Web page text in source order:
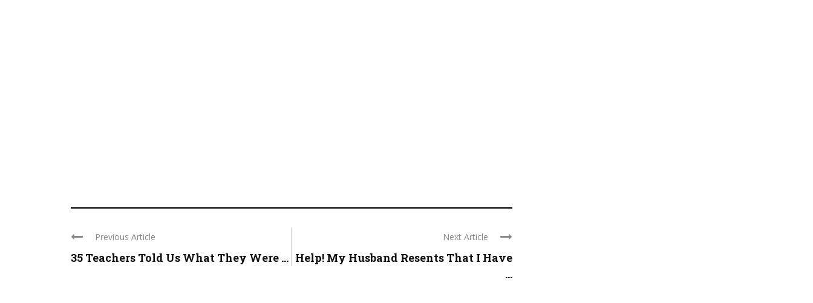
Previous Article
35 Teachers Told Us What They Were ...
Next Article
Help! My Husband Resents That I Have
...